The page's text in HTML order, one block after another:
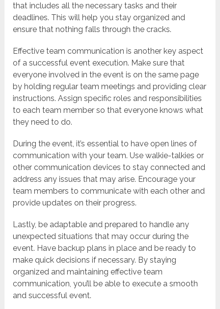
that includes all the necessary tasks and their
deadlines. This will help you stay organized and
ensure that nothing falls through the cracks.
Effective team communication is another key aspect
of a successful event execution. Make sure that
everyone involved in the event is on the same page
by holding regular team meetings and providing clear
instructions. Assign specific roles and responsibilities
to each team member so that everyone knows what
they need to do.
During the event, it’s essential to have open lines of
communication with your team. Use walkie-talkies or
other communication devices to stay connected and
address any issues that may arise. Encourage your
team members to communicate with each other and
provide updates on their progress.
Lastly, be adaptable and prepared to handle any
unexpected situations that may occur during the
event. Have backup plans in place and be ready to
make quick decisions if necessary. By staying
organized and maintaining effective team
communication, you’ll be able to execute a smooth
and successful event.